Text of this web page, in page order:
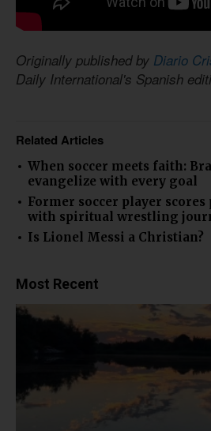
Originally published by Diario
Daily International's Spanish
Related Articles
When soccer meets faith:
evangelize with every goal
Former soccer player
with spiritual wrestling
Is Lionel Messi a Christian?
Most Recent